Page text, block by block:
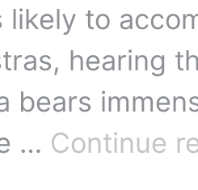
likely to
hearing
bears
… Continue